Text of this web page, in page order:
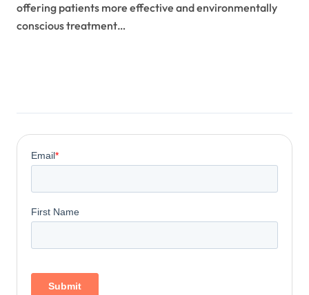
offering patients more effective and environmentally
conscious treatment…